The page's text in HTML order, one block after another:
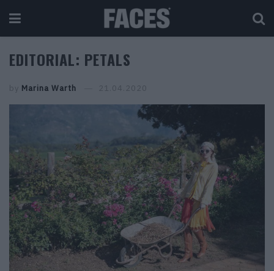
EDITORIAL: PETALS
by Marina Warth 21.04.2020